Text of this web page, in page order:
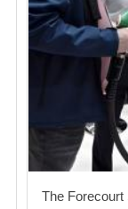
The Forecourt